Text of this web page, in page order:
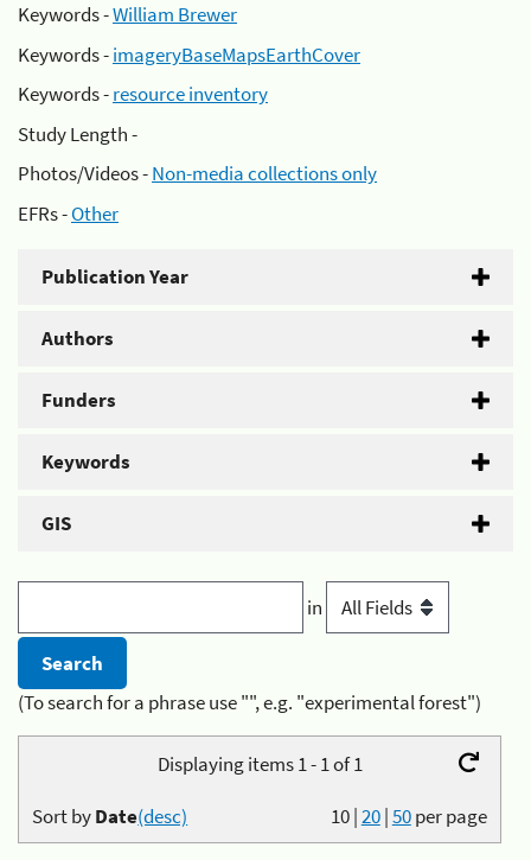
Keywords -William Brewer
Keywords -imageryBaseMapsEarthCover
Keywords -resource inventory
Study Length -
Photos/Videos -Non-media collections only
EFRs -Other
Publication Year
Authors
Funders
Keywords
GIS
in
(To search for a phrase use "", e.g. "experimental forest")
Displaying items 1 - 1 of 1
10|20|50per page
Sort byDate(desc)